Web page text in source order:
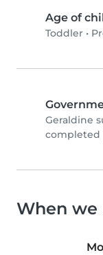
Age of
Toddler •
Geraldine
completed
When we
Mo